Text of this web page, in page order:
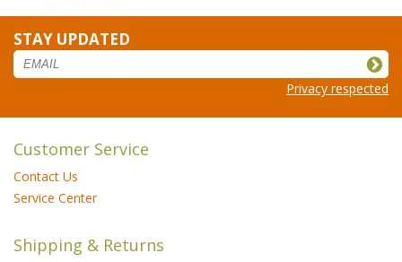
STAY UPDATED
Privacy respected
Customer Service
Contact Us
Service Center
Shipping & Returns